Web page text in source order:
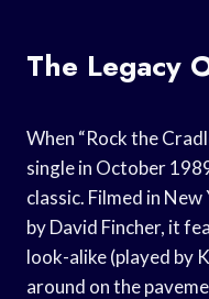
The Legacy
When “Rock the
single in October
classic. Filmed in
by David Fincher, it
look-alike (played by
around on the